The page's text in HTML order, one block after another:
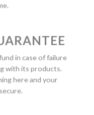
in case of failure
with its products.
here and your